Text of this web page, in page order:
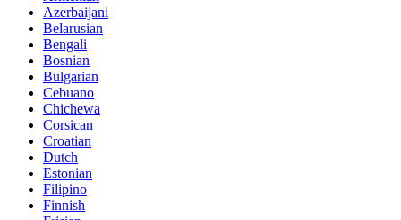
Azerbaijani
Belarusian
Bengali
Bosnian
Bulgarian
Cebuano
Chichewa
Corsican
Croatian
Dutch
Estonian
Filipino
Finnish